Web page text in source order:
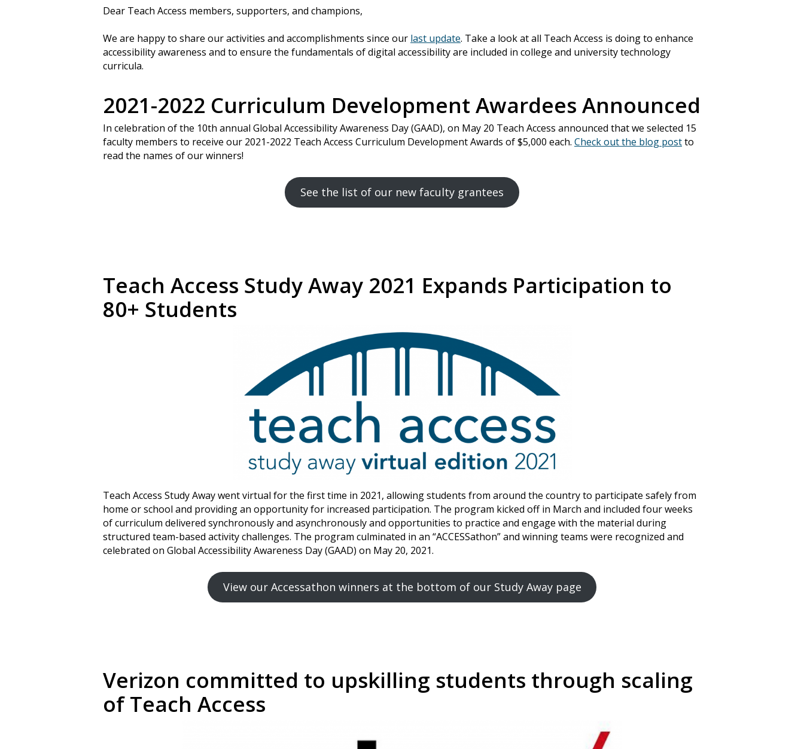
Dear Teach Access members, supporters, and champions,
We are happy to share our activities and accomplishments since our last update. Take a look at all Teach Access is doing to enhance
accessibility awareness and to ensure the fundamentals of digital accessibility are included in college and university technology
curricula.
2021-2022 Curriculum Development Awardees Announced
In celebration of the 10th annual Global Accessibility Awareness Day (GAAD), on May 20 Teach Access announced that we selected 15
faculty members to receive our 2021-2022 Teach Access Curriculum Development Awards of $5,000 each. Check out the blog postto
read the names of our winners!
See the list of our new faculty grantees
Teach Access Study Away 2021 Expands Participation to
80+ Students
Teach Access Study Away went virtual for the first time in 2021, allowing students from around the country to participate safely from
home or school and providing an opportunity for increased participation. The program kicked off in March and included four weeks
of curriculum delivered synchronously and asynchronously and opportunities to practice and engage with the material during
structured team-based activity challenges. The program culminated in an “ACCESSathon” and winning teams were recognized and
celebrated on Global Accessibility Awareness Day (GAAD) on May 20, 2021.
View our Accessathon winners at the bottom of our Study Away page
Verizon committed to upskilling students through scaling
of Teach Access